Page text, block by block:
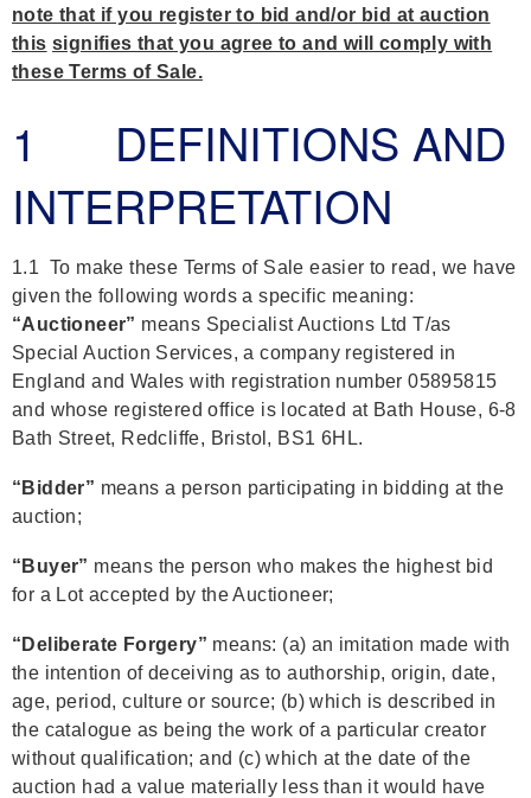
note that if you register to bid and/or bid at auction
this signifies that you agree to and will comply with
these Terms of Sale.
1 DEFINITIONS AND
INTERPRETATION
1.1 To make these Terms of Sale easier to read, we have
given the following words a specific meaning:
“Auctioneer” means Specialist Auctions Ltd T/as
Special Auction Services, a company registered in
England and Wales with registration number 05895815
and whose registered office is located at Bath House, 6-8
Bath Street, Redcliffe, Bristol, BS1 6HL.
“Bidder” means a person participating in bidding at the
auction;
“Buyer” means the person who makes the highest bid
for a Lot accepted by the Auctioneer;
“Deliberate Forgery” means: (a) an imitation made with
the intention of deceiving as to authorship, origin, date,
age, period, culture or source; (b) which is described in
the catalogue as being the work of a particular creator
without qualification; and (c) which at the date of the
auction had a value materially less than it would have